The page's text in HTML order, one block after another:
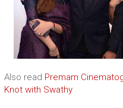
Also read Premam
Knot with Swathy